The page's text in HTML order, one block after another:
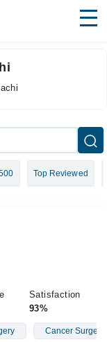
Top Reviewed
Satisfaction
93%
Cancer Surgery